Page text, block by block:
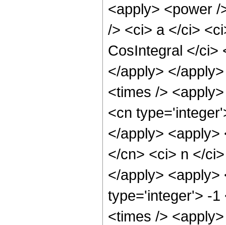
<apply> <power
/> <ci> a </ci>
CosIntegral </ci>
</apply> </
<times />
<cn
</apply>
</cn> <ci> n </
</apply>
type='integer'> -1
<times />